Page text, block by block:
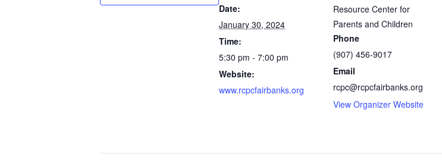
Date:
January 30, 2024
Time:
5:30 pm - 7:00 pm
Website:
www.rcpcfairbanks.org
Resource Center for
Parents and Children
Phone
(907) 456-9017
Email
rcpc@rcpcfairbanks.org
View Organizer Website